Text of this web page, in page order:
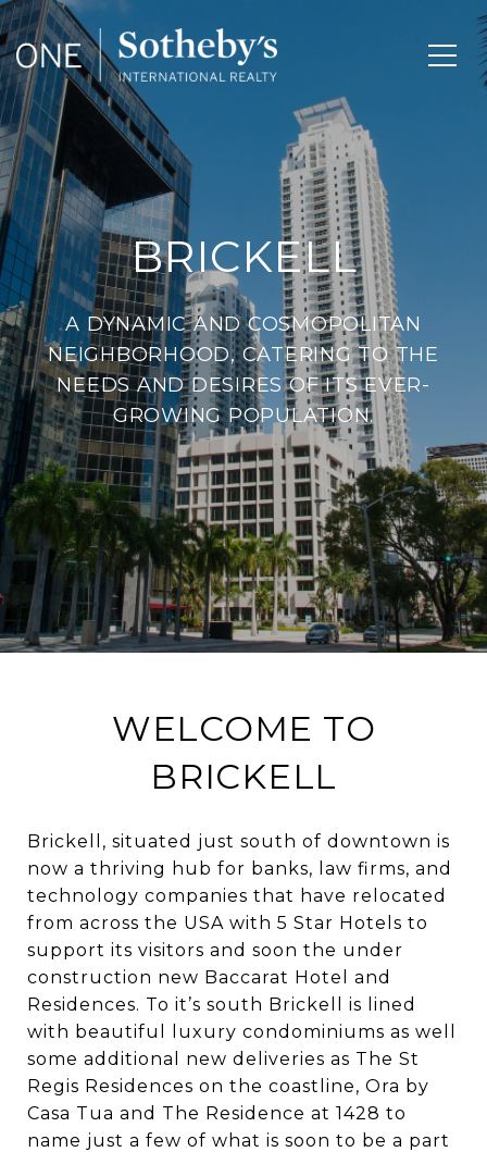
BRICKELL
A DYNAMIC AND COSMOPOLITAN
NEIGHBORHOOD, CATERING TO THE
NEEDS AND DESIRES OF ITS EVER-
GROWING POPULATION.
WELCOME TO
BRICKELL
Brickell, situated just south of downtown is
now a thriving hub for banks, law firms, and
technology companies that have relocated
from across the USA with 5 Star Hotels to
support its visitors and soon the under
construction new Baccarat Hotel and
Residences. To it’s south Brickell is lined
with beautiful luxury condominiums as well
some additional new deliveries as The St
Regis Residences on the coastline, Ora by
Casa Tua and The Residence at 1428 to
name just a few of what is soon to be a part